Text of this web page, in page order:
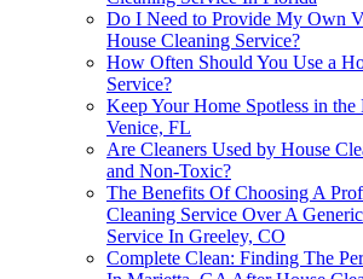
Do I Need to Provide My Own
House Cleaning Service?
How Often Should You Use a
Service?
Keep Your Home Spotless in
Venice, FL
Are Cleaners Used by House
and Non-Toxic?
The Benefits Of Choosing A
Cleaning Service Over A
Service In Greeley, CO
Complete Clean: Finding The